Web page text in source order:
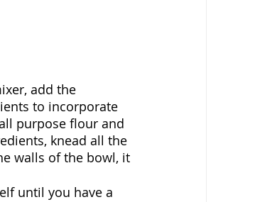
add the
to incorporate
purpose flour and
knead all the
walls of the bowl, it
until you have a